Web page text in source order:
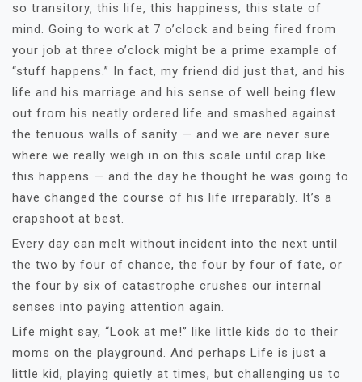
so transitory, this life, this happiness, this state of
mind. Going to work at 7 o’clock and being fired from
your job at three o’clock might be a prime example of
“stuff happens.” In fact, my friend did just that, and his
life and his marriage and his sense of well being flew
out from his neatly ordered life and smashed against
the tenuous walls of sanity — and we are never sure
where we really weigh in on this scale until crap like
this happens — and the day he thought he was going to
have changed the course of his life irreparably. It’s a
crapshoot at best.
Every day can melt without incident into the next until
the two by four of chance, the four by four of fate, or
the four by six of catastrophe crushes our internal
senses into paying attention again.
Life might say, “Look at me!” like little kids do to their
moms on the playground. And perhaps Life is just a
little kid, playing quietly at times, but challenging us to